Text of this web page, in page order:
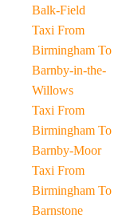
Balk-Field
Taxi From
Birmingham To
Barnby-in-the-
Willows
Taxi From
Birmingham To
Barnby-Moor
Taxi From
Birmingham To
Barnstone